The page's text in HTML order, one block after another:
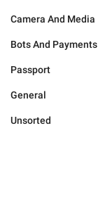
Camera And Media
Bots And Payments
Passport
General
Unsorted